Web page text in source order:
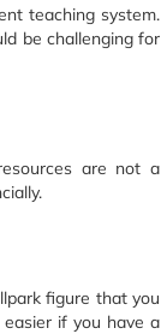
teaching system.
be challenging for
are not a
figure that you
if you have a